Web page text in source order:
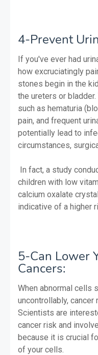
4-Prevent
If you've ever had
how excruciatingly
stones begin in the
the ureters or
such as hematuria
pain, and frequent
potentially lead to
circumstances,
In fact, a study
children with low
calcium oxalate
indicative of a higher
5-Can Lower
Cancers:
When abnormal cells
uncontrollably, cancer
Scientists are
cancer risk and
because it is crucial
of your cells.